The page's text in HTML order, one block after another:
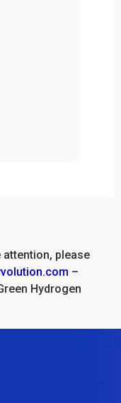
please
–
Hydrogen